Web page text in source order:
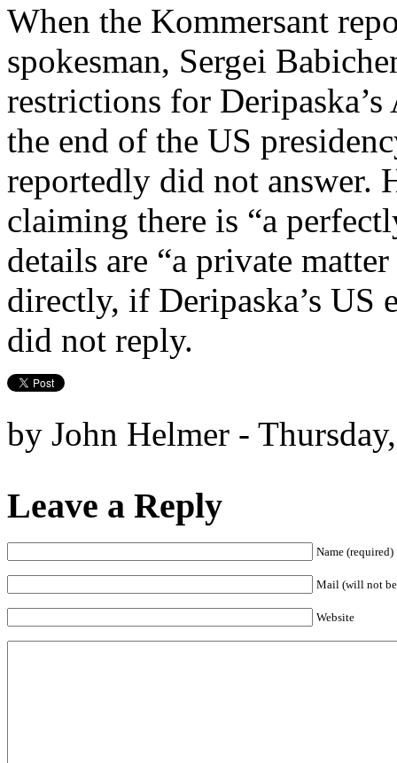
When the Kommersant
spokesman, Sergei
restrictions for
the end of the US
reportedly did not answer.
claiming there is “a
details are “a private
directly, if Deripaska’s US
did not reply.
by John Helmer -
Leave a Reply
Name (required)
Mail (will not
Website